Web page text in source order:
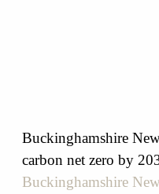
Buckinghamshire
carbon net zero by
Buckinghamshire